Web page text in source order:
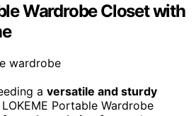
Wardrobe Closet with
a versatile and sturdy
Portable Wardrobe